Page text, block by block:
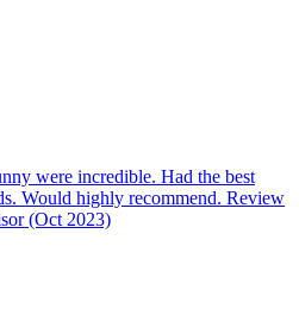
were incredible. Had the best
Would highly recommend. Review
(Oct 2023)